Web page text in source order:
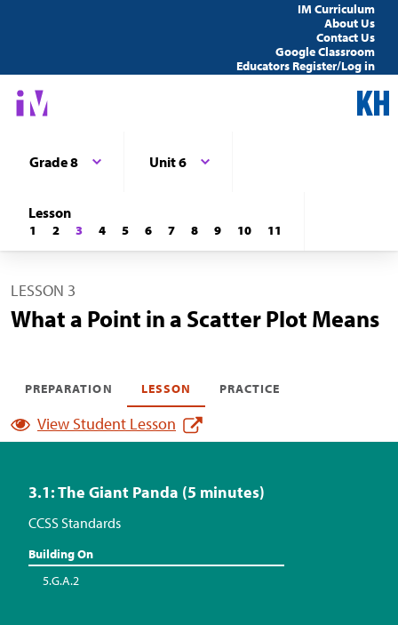
IM Curriculum
About Us
Contact Us
Google Classroom
Educators Register/Log in
Grade 8 Unit 6
Lesson
1 2 3 4 5 6 7 8 9 10 11
LESSON 3
What a Point in a Scatter Plot Means
PREPARATION LESSON PRACTICE
View Student Lesson
3.1: The Giant Panda (5 minutes)
CCSS Standards
Building On
5.G.A.2